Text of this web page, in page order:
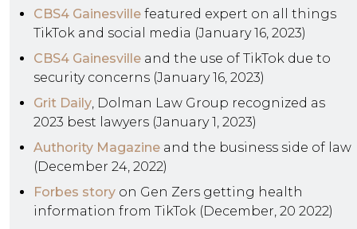
CBS4 Gainesville featured expert on all things
TikTok and social media (January 16, 2023)
CBS4 Gainesville and the use of TikTok due to
security concerns (January 16, 2023)
Grit Daily, Dolman Law Group recognized as
2023 best lawyers (January 1, 2023)
Authority Magazine and the business side of law
(December 24, 2022)
Forbes story on Gen Zers getting health
information from TikTok (December, 20 2022)